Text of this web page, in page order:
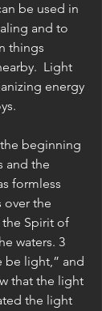
be used in
and to
things
Light
energy
beginning
and the
formless
over the
Spirit of
waters. 3
be light,” and
that the light
the light